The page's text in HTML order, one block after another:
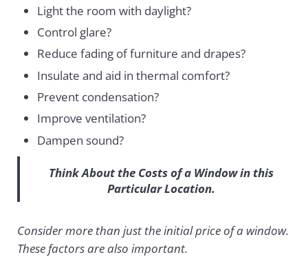
Light the room with daylight?
Control glare?
Reduce fading of furniture and drapes?
Insulate and aid in thermal comfort?
Prevent condensation?
Improve ventilation?
Dampen sound?
Think About the Costs of a Window in this
Particular Location.
Consider more than just the initial price of a window.
These factors are also important.